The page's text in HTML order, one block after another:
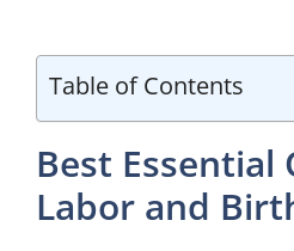
Table of Contents
Best Essential
Labor and